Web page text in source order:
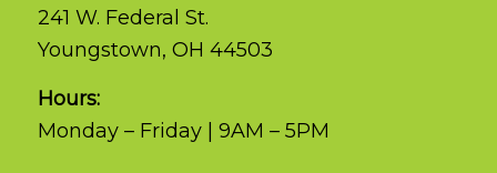
241 W. Federal St.
Youngstown, OH 44503
Hours:
Monday – Friday | 9AM – 5PM